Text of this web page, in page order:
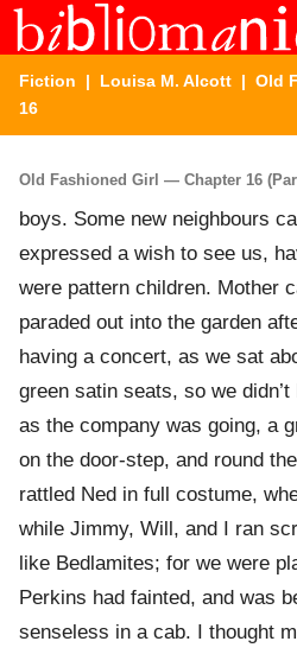
Fiction | Louisa M. Alcott | Old
16
Old Fashioned Girl — Chapter 16
boys. Some new neighbours
expressed a wish to see us,
were pattern children. Mother
paraded out into the garden
having a concert, as we sat
green satin seats, so we
as the company was going, a
on the door-step, and round
rattled Ned in full costume,
while Jimmy, Will, and I ran
like Bedlamites; for we were
Perkins had fainted, and was
senseless in a cab. I thought